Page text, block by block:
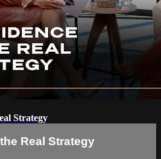
Strategy
Real Strategy